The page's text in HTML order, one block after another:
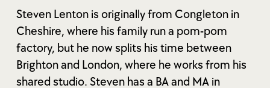
Steven Lenton is originally from Congleton in
Cheshire, where his family run a pom-pom
factory, but he now splits his time between
Brighton and London, where he works from his
shared studio. Steven has a BA and MA in